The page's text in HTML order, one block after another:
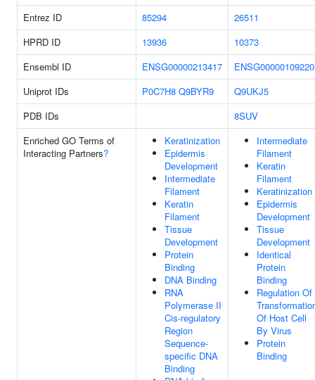
Entrez ID 85294
26511
HPRD ID
13936
10373
Ensembl ID
ENSG00000213417
ENSG00000109220
Uniprot IDs
P0C7H8 Q9BYR9
Q9UKJ5
PDB IDs
8SUV
Enriched GO Terms of
Interacting Partners?
Keratinization
Epidermis
Development
Intermediate
Filament
Keratin
Filament
Tissue
Development
Protein
Binding
DNA Binding
RNA
Polymerase II
Cis-regulatory
Region
Sequence-
specific DNA
Binding
Intermediate
Filament
Keratin
Filament
Keratinization
Epidermis
Development
Tissue
Development
Identical
Protein
Binding
Regulation Of
Of Host Cell
By Virus
Protein
Binding